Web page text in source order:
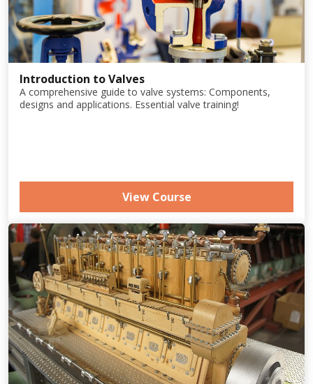
Introduction to Valves
A comprehensive guide to valve systems: Components,
designs and applications. Essential valve training!
View Course